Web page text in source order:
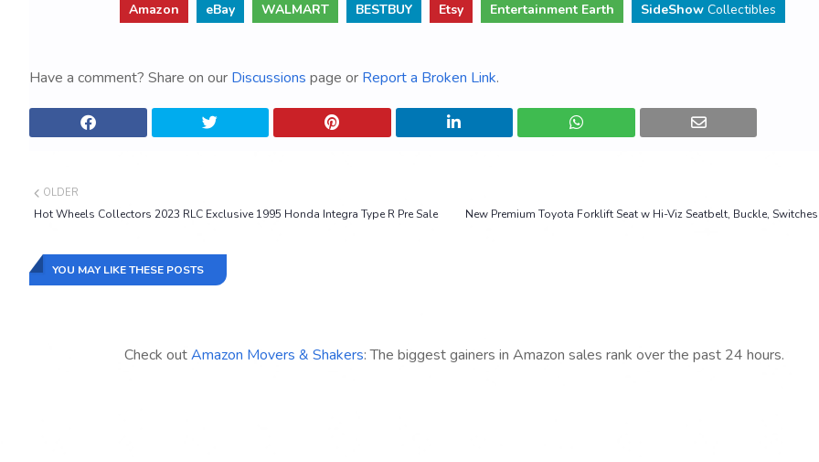
Amazon eBay WALMART BESTBUY Etsy Entertainment Earth SideShowCollectibles
Have a comment? Share on our Discussions page or Report a Broken Link.
New Premium Toyota Forklift Seat w Hi-Viz Seatbelt, Buckle,
OLDER
Hot Wheels Collectors 2023 RLC Exclusive 1995 Honda Integra Type R Pre Sale
YOU MAY LIKE THESE POSTS
Check outAmazon Movers & Shakers: The biggest gainers in Amazon sales rank over the past 24 hours.